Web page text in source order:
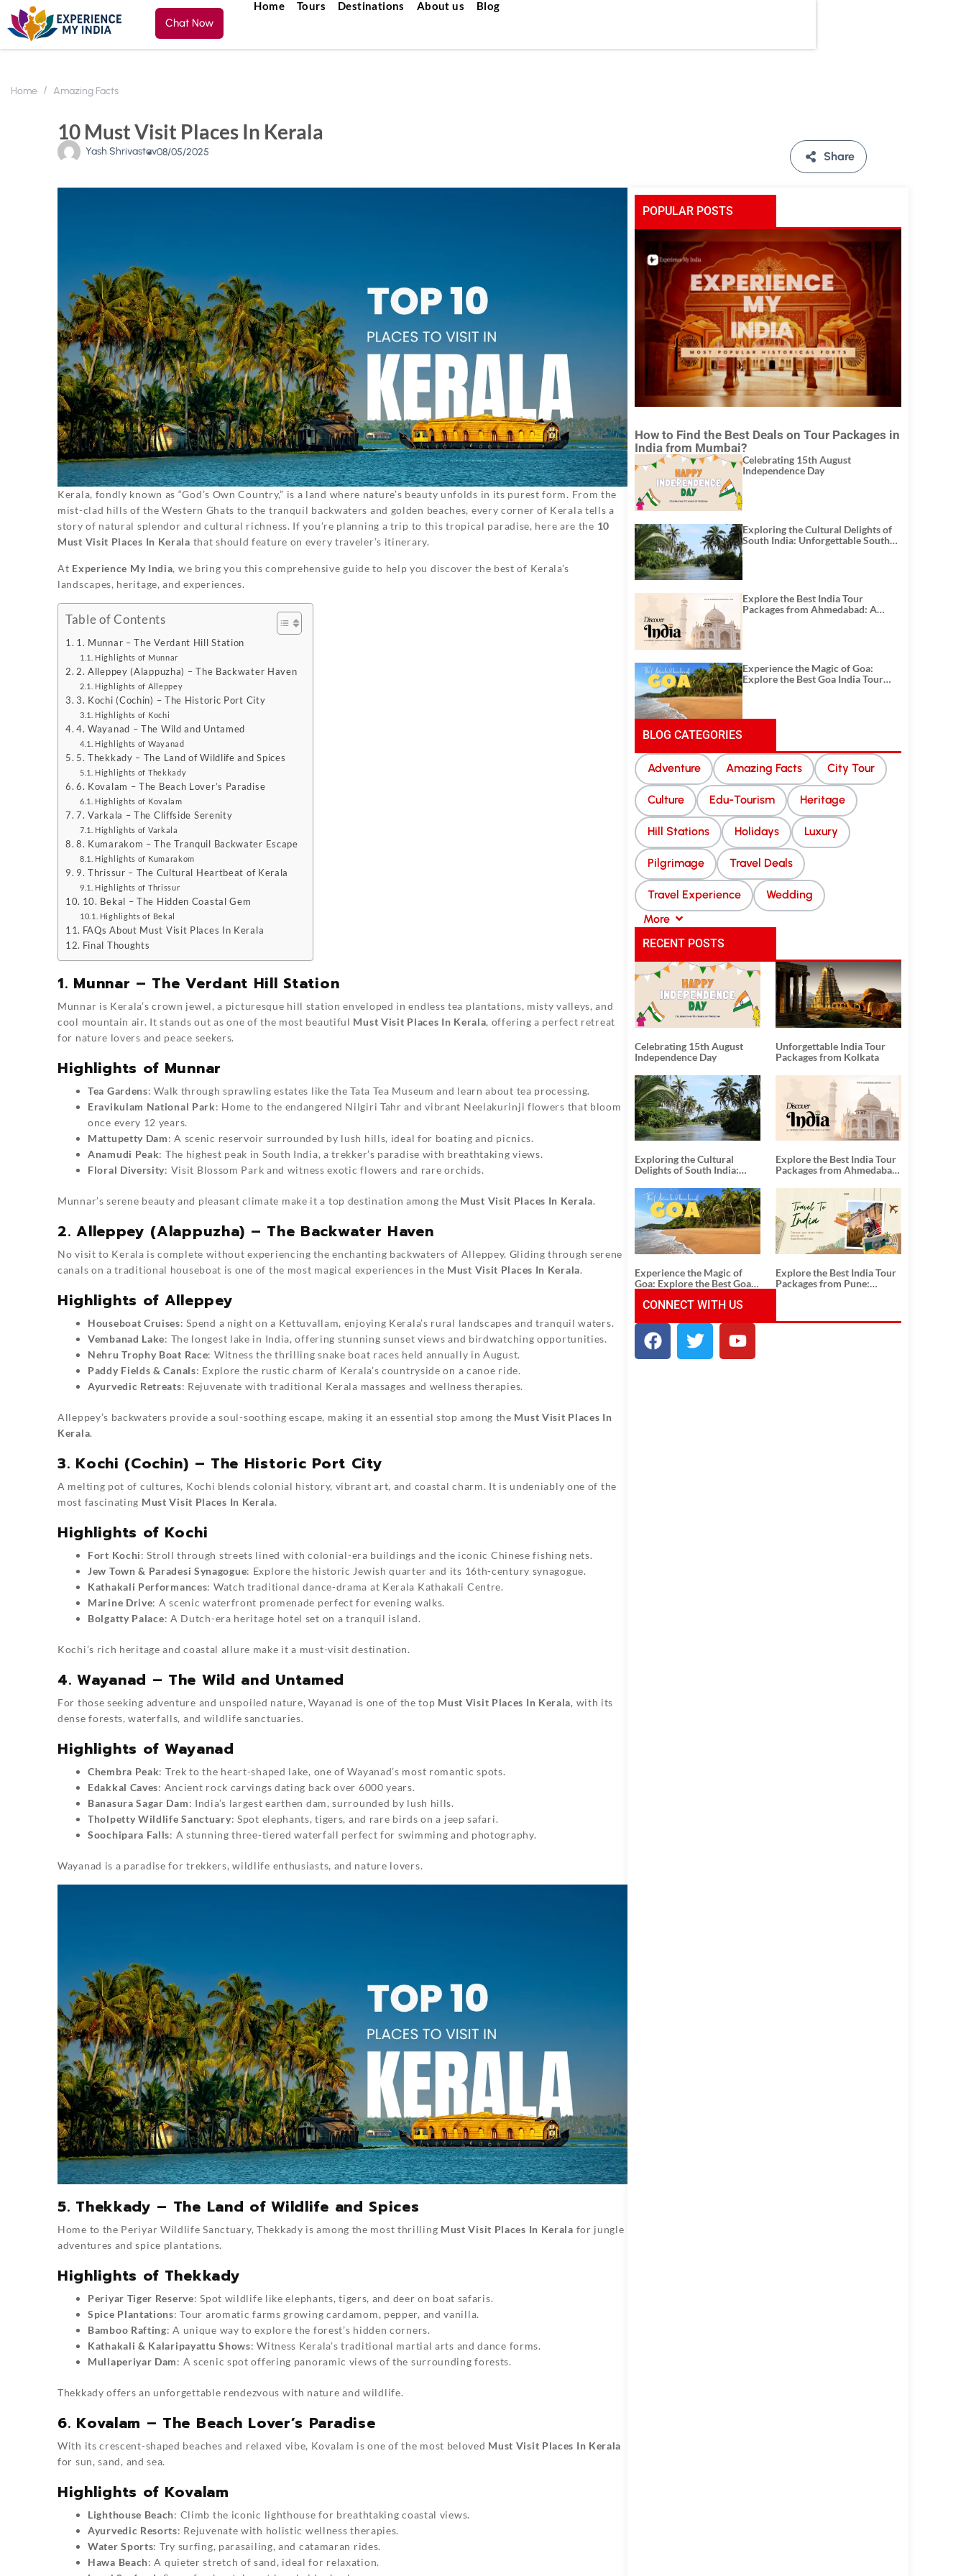
Chat Now
Home Tours Destinations About us Blog
Home Amazing Facts
10 Must Visit Places In Kerala
Yash Shrivastav08/05/2025 Share
Kerala, fondly known as “God’s Own Country,” is a land where nature’s beauty unfolds in its purest form. From the
mist-clad hills of the Western Ghats to the tranquil backwaters and golden beaches, every corner of Kerala tells a
story of natural splendor and cultural richness. If you’re planning a trip to this tropical paradise, here are the 10
Must Visit Places In Kerala that should feature on every traveler’s itinerary.
At Experience My India, we bring you this comprehensive guide to help you discover the best of Kerala’s
landscapes, heritage, and experiences.
Table of Contents
1. Munnar – The Verdant Hill Station
Highlights of Munnar
2. Alleppey (Alappuzha) – The Backwater Haven
Highlights of Alleppey
3. Kochi (Cochin) – The Historic Port City
Highlights of Kochi
4. Wayanad – The Wild and Untamed
Highlights of Wayanad
5. Thekkady – The Land of Wildlife and Spices
Highlights of Thekkady
6. Kovalam – The Beach Lover’s Paradise
Highlights of Kovalam
7. Varkala – The Cliffside Serenity
Highlights of Varkala
8. Kumarakom – The Tranquil Backwater Escape
Highlights of Kumarakom
9. Thrissur – The Cultural Heartbeat of Kerala
Highlights of Thrissur
10. Bekal – The Hidden Coastal Gem
Highlights of Bekal
FAQs About Must Visit Places In Kerala
Final Thoughts
1. Munnar – The Verdant Hill Station
Munnar is Kerala’s crown jewel, a picturesque hill station enveloped in endless tea plantations, misty valleys, and
cool mountain air. It stands out as one of the most beautiful Must Visit Places In Kerala, offering a perfect retreat
for nature lovers and peace seekers.
Highlights of Munnar
Tea Gardens: Walk through sprawling estates like the Tata Tea Museum and learn about tea processing.
Eravikulam National Park: Home to the endangered Nilgiri Tahr and vibrant Neelakurinji flowers that bloom
once every 12 years.
Mattupetty Dam: A scenic reservoir surrounded by lush hills, ideal for boating and picnics.
Anamudi Peak: The highest peak in South India, a trekker’s paradise with breathtaking views.
Floral Diversity: Visit Blossom Park and witness exotic flowers and rare orchids.
Munnar’s serene beauty and pleasant climate make it a top destination among the Must Visit Places In Kerala.
2. Alleppey (Alappuzha) – The Backwater Haven
No visit to Kerala is complete without experiencing the enchanting backwaters of Alleppey. Gliding through serene
canals on a traditional houseboat is one of the most magical experiences in the Must Visit Places In Kerala.
Highlights of Alleppey
Houseboat Cruises: Spend a night on a Kettuvallam, enjoying Kerala’s rural landscapes and tranquil waters.
Vembanad Lake: The longest lake in India, offering stunning sunset views and birdwatching opportunities.
Nehru Trophy Boat Race: Witness the thrilling snake boat races held annually in August.
Paddy Fields & Canals: Explore the rustic charm of Kerala’s countryside on a canoe ride.
Ayurvedic Retreats: Rejuvenate with traditional Kerala massages and wellness therapies.
Alleppey’s backwaters provide a soul-soothing escape, making it an essential stop among the Must Visit Places In
Kerala.
3. Kochi (Cochin) – The Historic Port City
A melting pot of cultures, Kochi blends colonial history, vibrant art, and coastal charm. It is undeniably one of the
most fascinating Must Visit Places In Kerala.
Highlights of Kochi
Fort Kochi: Stroll through streets lined with colonial-era buildings and the iconic Chinese fishing nets.
Jew Town & Paradesi Synagogue: Explore the historic Jewish quarter and its 16th-century synagogue.
Kathakali Performances: Watch traditional dance-drama at Kerala Kathakali Centre.
Marine Drive: A scenic waterfront promenade perfect for evening walks.
Bolgatty Palace: A Dutch-era heritage hotel set on a tranquil island.
Kochi’s rich heritage and coastal allure make it a must-visit destination.
4. Wayanad – The Wild and Untamed
For those seeking adventure and unspoiled nature, Wayanad is one of the top Must Visit Places In Kerala, with its
dense forests, waterfalls, and wildlife sanctuaries.
Highlights of Wayanad
Chembra Peak: Trek to the heart-shaped lake, one of Wayanad’s most romantic spots.
Edakkal Caves: Ancient rock carvings dating back over 6000 years.
Banasura Sagar Dam: India’s largest earthen dam, surrounded by lush hills.
Tholpetty Wildlife Sanctuary: Spot elephants, tigers, and rare birds on a jeep safari.
Soochipara Falls: A stunning three-tiered waterfall perfect for swimming and photography.
Wayanad is a paradise for trekkers, wildlife enthusiasts, and nature lovers.
5. Thekkady – The Land of Wildlife and Spices
Home to the Periyar Wildlife Sanctuary, Thekkady is among the most thrilling Must Visit Places In Kerala for jungle
adventures and spice plantations.
Highlights of Thekkady
Periyar Tiger Reserve: Spot wildlife like elephants, tigers, and deer on boat safaris.
Spice Plantations: Tour aromatic farms growing cardamom, pepper, and vanilla.
Bamboo Rafting: A unique way to explore the forest’s hidden corners.
Kathakali & Kalaripayattu Shows: Witness Kerala’s traditional martial arts and dance forms.
Mullaperiyar Dam: A scenic spot offering panoramic views of the surrounding forests.
Thekkady offers an unforgettable rendezvous with nature and wildlife.
6. Kovalam – The Beach Lover’s Paradise
With its crescent-shaped beaches and relaxed vibe, Kovalam is one of the most beloved Must Visit Places In Kerala
for sun, sand, and sea.
Highlights of Kovalam
Lighthouse Beach: Climb the iconic lighthouse for breathtaking coastal views.
Ayurvedic Resorts: Rejuvenate with holistic wellness therapies.
Water Sports: Try surfing, parasailing, and catamaran rides.
Hawa Beach: A quieter stretch of sand, ideal for relaxation.
POPULAR POSTS
How to Find the Best Deals on Tour Packages in
India from Mumbai?
Celebrating 15th August
Independence Day
Exploring the Cultural Delights of
South India: Unforgettable South
Explore the Best India Tour
Packages from Ahmedabad: A
Experience the Magic of Goa:
Explore the Best Goa India Tour
BLOG CATEGORIES
Adventure Amazing Facts City Tour
Culture Edu-Tourism Heritage
Hill Stations Holidays Luxury
Pilgrimage Travel Deals
Travel Experience
Wedding
More
RECENT POSTS
Celebrating 15th August
Independence Day
Unforgettable India Tour
Packages from Kolkata
Exploring the Cultural
Delights of South India:
Tour Packages
Explore the Best India Tour
Packages from Ahmedabad:
History, and Adventure
Experience the Magic of
Goa: Explore the Best Goa
Explore the Best India Tour
Packages from Pune:
CONNECT WITH US